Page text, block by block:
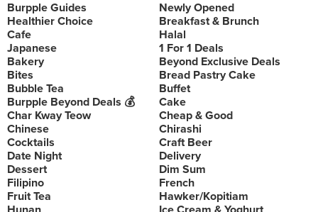
Burpple Guides
Newly Opened
Healthier Choice
Breakfast & Brunch
Cafe
Halal
Japanese
1 For 1 Deals
Bakery
Beyond Exclusive Deals
Bites
Bread Pastry Cake
Bubble Tea
Buffet
Burpple Beyond Deals 💰
Cake
Char Kway Teow
Cheap & Good
Chinese
Chirashi
Cocktails
Craft Beer
Date Night
Delivery
Dessert
Dim Sum
Filipino
French
Fruit Tea
Hawker/Kopitiam